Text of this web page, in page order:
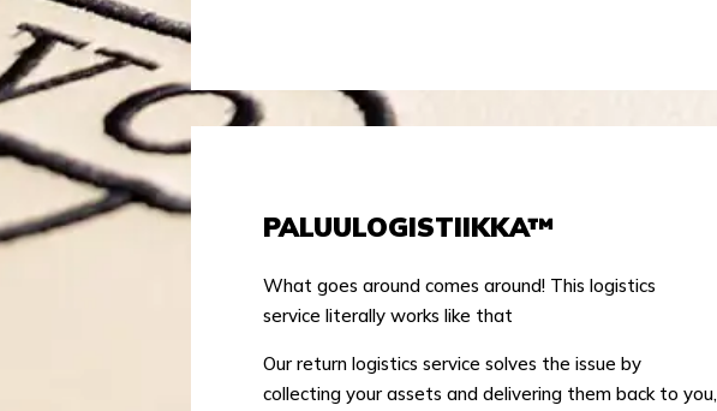
PALUULOGISTIIKKA™
What goes around comes around! This logistics
service literally works like that
Our return logistics service solves the issue by
collecting your assets and delivering them back to you,